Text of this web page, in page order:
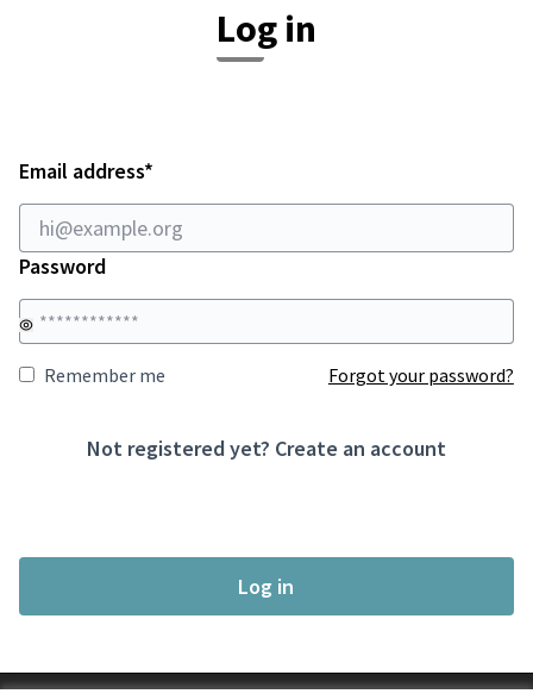
Log in
Email address*
Password
Remember me Forgot your password?
Not registered yet? Create an account
Log in